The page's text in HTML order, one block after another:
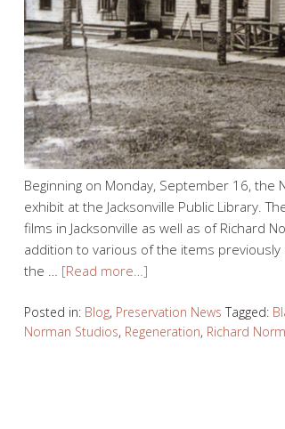
Beginning on Monday, September 16,
exhibit at the Jacksonville Public Library.
films in Jacksonville as well as of Richard
addition to various of the items
the … [Read more…]
Posted in: Blog, Preservation News Tagged:
Norman Studios, Regeneration, Richard